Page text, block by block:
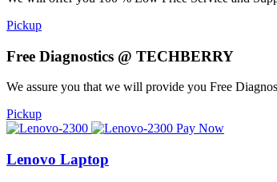
Pickup
Free Diagnostics @ TECHBERRY
We assure you that we will provide you Free
Pickup
Pay Now
Lenovo Laptop